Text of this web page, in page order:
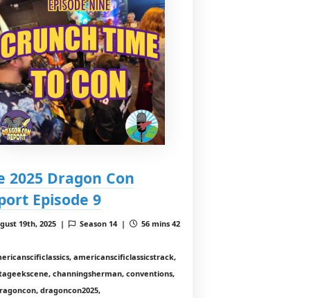
2025 Dragon Con
Episode 9
19th, 2025 | Season 14 |
56 mins 42
americanscificlassicstrack,
channingsherman, conventions,
dragoncon2025,